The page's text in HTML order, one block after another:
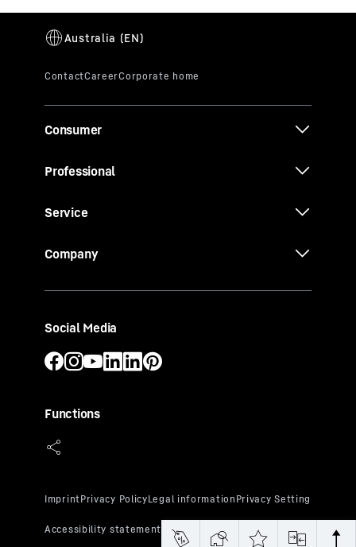
Consumer
Professional
Service
Company
Social Media
Functions